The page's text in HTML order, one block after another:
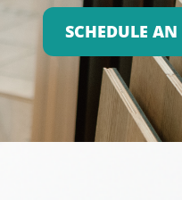
SCHEDULE